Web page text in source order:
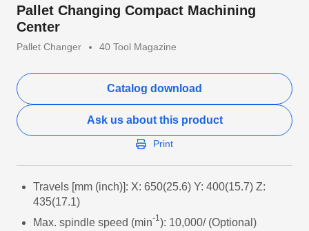
Pallet Changing Compact Machining
Center
Pallet Changer 40 Tool Magazine
Catalog download
Ask us about this product
Print
Travels [mm (inch)]: X: 650(25.6) Y: 400(15.7) Z:
435(17.1)
Max. spindle speed (min-1): 10,000/ (Optional)